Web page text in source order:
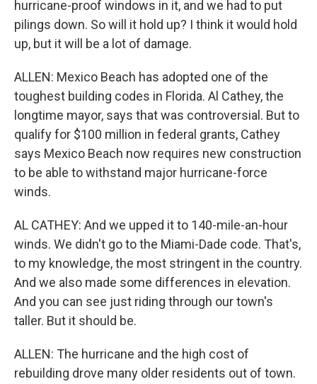
hurricane-proof windows in it, and we had to put
pilings down. So will it hold up? I think it would hold
up, but it will be a lot of damage.
ALLEN: Mexico Beach has adopted one of the
toughest building codes in Florida. Al Cathey, the
longtime mayor, says that was controversial. But to
qualify for $100 million in federal grants, Cathey
says Mexico Beach now requires new construction
to be able to withstand major hurricane-force
winds.
AL CATHEY: And we upped it to 140-mile-an-hour
winds. We didn't go to the Miami-Dade code. That's,
to my knowledge, the most stringent in the country.
And we also made some differences in elevation.
And you can see just riding through our town's
taller. But it should be.
ALLEN: The hurricane and the high cost of
rebuilding drove many older residents out of town.